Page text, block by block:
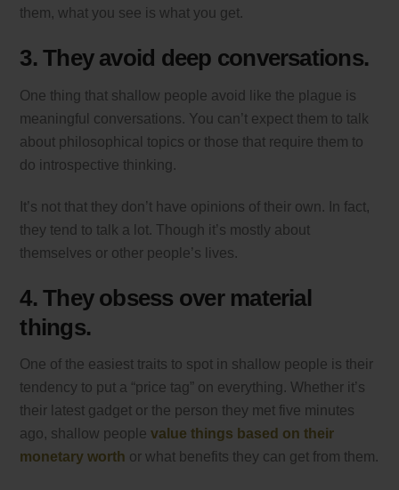
them, what you see is what you get.
3. They avoid deep conversations.
One thing that shallow people avoid like the plague is
meaningful conversations. You can’t expect them to talk
about philosophical topics or those that require them to
do introspective thinking.
It’s not that they don’t have opinions of their own. In fact,
they tend to talk a lot. Though it’s mostly about
themselves or other people’s lives.
4. They obsess over material
things.
One of the easiest traits to spot in shallow people is their
tendency to put a “price tag” on everything. Whether it’s
their latest gadget or the person they met five minutes
ago, shallow peoplevalue things based on their
monetary worth or what benefits they can get from them.